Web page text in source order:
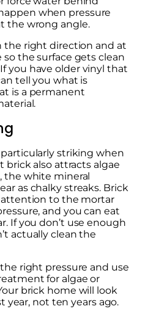
when pressure
the wrong angle.
the right direction and at
the surface gets clean
you have older vinyl that
tell you what is
is a permanent
striking when
brick also attracts algae
the white mineral
as chalky streaks. Brick
to the mortar
and you can eat
If you don’t use enough
actually clean the
right pressure and use
for algae or
brick home will look
year, not ten years ago.